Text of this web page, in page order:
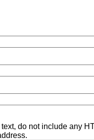
do not include any